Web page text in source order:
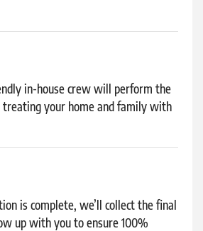
in-house crew will perform the
your home and family with
is complete, we’ll collect the final
up with you to ensure 100%